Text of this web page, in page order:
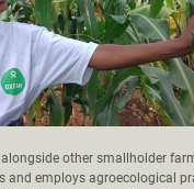
other smallholder
and employs agroecological